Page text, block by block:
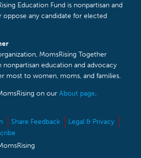
Education Fund is nonpartisan and
any candidate for elected
MomsRising Together
nonpartisan education and advocacy
most to women, moms, and families.
on our About page.
Share Feedback
Legal & Privacy